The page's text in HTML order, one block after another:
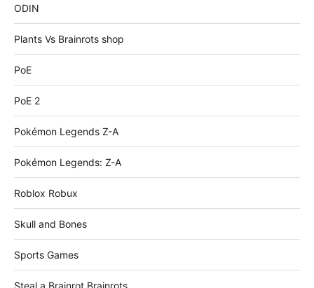
ODIN
Plants Vs Brainrots shop
PoE
PoE 2
Pokémon Legends Z-A
Pokémon Legends: Z-A
Roblox Robux
Skull and Bones
Sports Games
Steal a Brainrot Brainrots